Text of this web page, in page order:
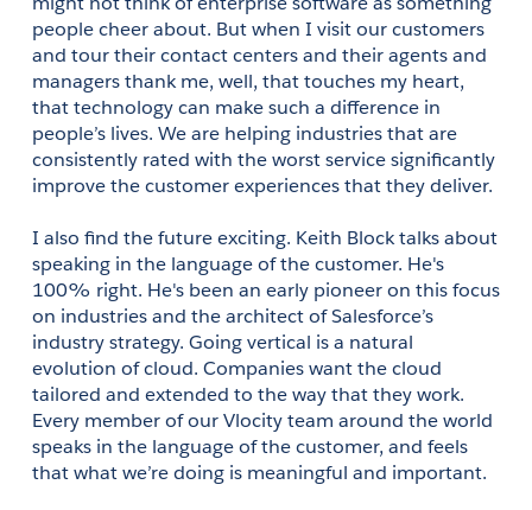
people cheer about. But when I visit our customers
and tour their contact centers and their agents and
managers thank me, well, that touches my heart,
that technology can make such a difference in
people’s lives. We are helping industries that are
consistently rated with the worst service significantly
improve the customer experiences that they deliver.
I also find the future exciting. Keith Block talks about
speaking in the language of the customer. He's
100% right. He's been an early pioneer on this focus
on industries and the architect of Salesforce’s
industry strategy. Going vertical is a natural
evolution of cloud. Companies want the cloud
tailored and extended to the way that they work.
Every member of our Vlocity team around the world
speaks in the language of the customer, and feels
that what we’re doing is meaningful and important.